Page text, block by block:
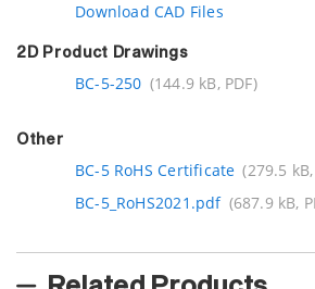
Download CAD Files
2D Product Drawings
BC-5-250 (144.9 kB, PDF)
Other
BC-5 RoHS Certificate (279.5 kB,
BC-5_RoHS2021.pdf (687.9 kB,